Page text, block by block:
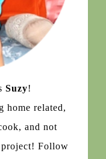
Suzy!
home related,
and not
Follow